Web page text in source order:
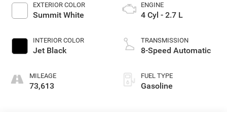
EXTERIOR COLOR
Summit White
INTERIOR COLOR
Jet Black
MILEAGE
73,613
ENGINE
4 Cyl - 2.7 L
TRANSMISSION
8-Speed Automatic
FUEL TYPE
Gasoline